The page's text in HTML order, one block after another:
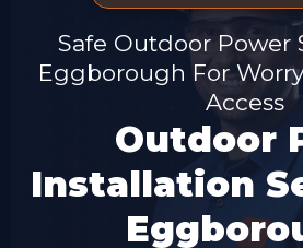
Safe Outdoor Power
Eggborough For
Access
Outdoor
Installation